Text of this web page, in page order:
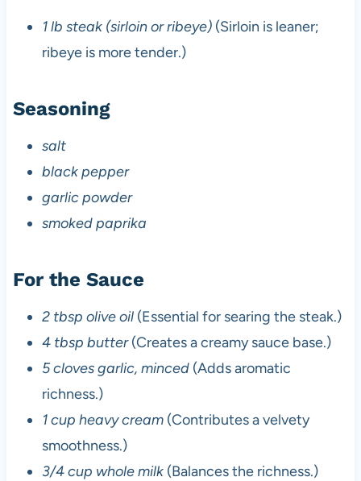
1 lb steak (sirloin or ribeye)(Sirloin is leaner;
ribeye is more tender.)
Seasoning
salt
black pepper
garlic powder
smoked paprika
For the Sauce
2 tbsp olive oil(Essential for searing the steak.)
4 tbsp butter(Creates a creamy sauce base.)
5 cloves garlic, minced(Adds aromatic
richness.)
1 cup heavy cream(Contributes a velvety
smoothness.)
3/4 cup whole milk(Balances the richness.)